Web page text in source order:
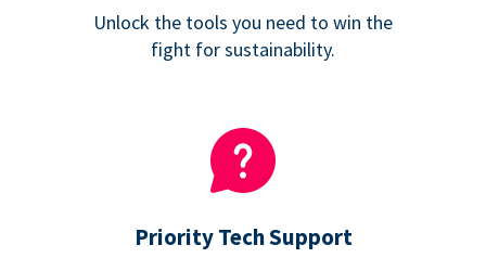
Unlock the tools you need to win the
fight for sustainability.
Priority Tech Support